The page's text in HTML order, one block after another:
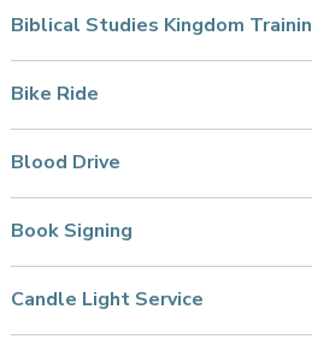
Biblical Studies Kingdom
Bike Ride
Blood Drive
Book Signing
Candle Light Service